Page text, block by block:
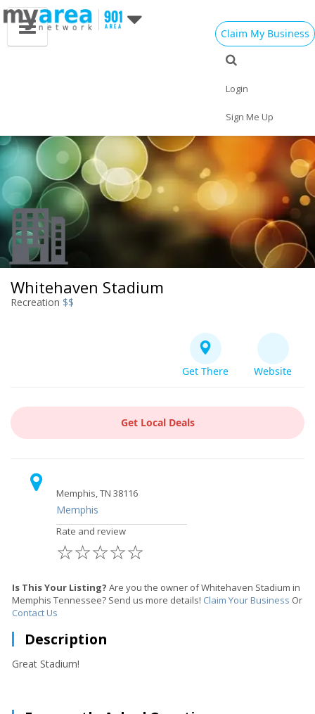
Claim My Business
Login
Sign Me Up
Whitehaven Stadium
Recreation $$
Get There Website
Get Local Deals
Memphis, TN 38116
Memphis
Rate and review
☆
☆
☆
☆
☆
Is This Your Listing? Are you the owner of Whitehaven Stadium in
Memphis Tennessee? Send us more details! Claim Your Business Or
Contact Us
Description
Great Stadium!
Travel Jobs